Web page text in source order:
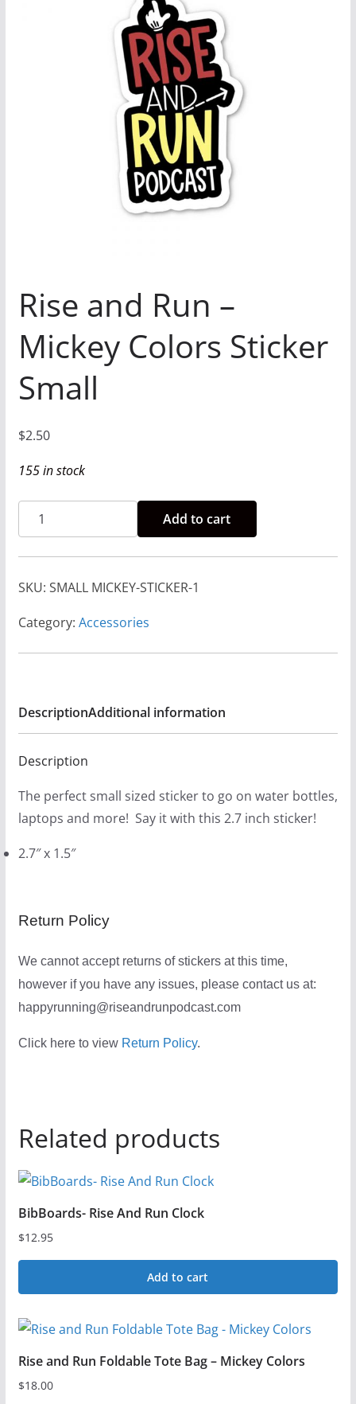
Rise and Run –
Mickey Colors Sticker
Small
$2.50
155 in stock
Rise
and
Run
Colors
Add to cart
SKU: SMALL MICKEY-STICKER-1
Category: Accessories
DescriptionAdditional information
Description
The perfect small sized sticker to go on water bottles,
laptops and more! Say it with this 2.7 inch sticker!
2.7″ x 1.5″
Return Policy
We cannot accept returns of stickers at this time,
however if you have any issues, please contact us at:
happyrunning@riseandrunpodcast.com
Click here to view Return Policy.
Related products
BibBoards- Rise And Run Clock
$12.95
Add to cart
Rise and Run Foldable Tote Bag – Mickey Colors
$18.00